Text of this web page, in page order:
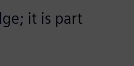
it is part